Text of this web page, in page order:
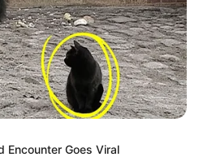
Encounter Goes Viral